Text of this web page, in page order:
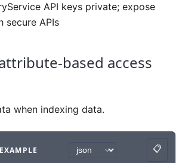
API keys private; expose
secure APIs
based access
when indexing data.
with json syntax
📋
Copy